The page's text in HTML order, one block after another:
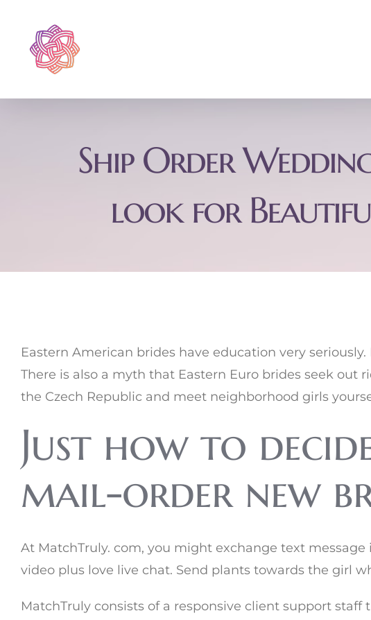
content
Ship Order
look for
Eastern American brides have education very
There is also a myth that Eastern Euro brides seek out
the Czech Republic and meet neighborhood girls
Just how to
mail-order new
At MatchTruly. com, you might exchange text
video plus love live chat. Send plants towards the girl
MatchTruly consists of a responsive client support